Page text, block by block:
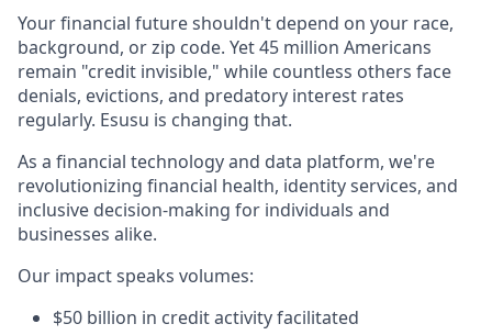
Your financial future shouldn't depend on your race,
background, or zip code. Yet 45 million Americans
remain "credit invisible," while countless others face
denials, evictions, and predatory interest rates
regularly. Esusu is changing that.
As a financial technology and data platform, we're
revolutionizing financial health, identity services, and
inclusive decision-making for individuals and
businesses alike.
Our impact speaks volumes:
$50 billion in credit activity facilitated